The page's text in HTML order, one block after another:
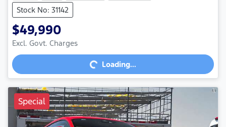
Stock No: 31142
$49,990
Excl. Govt. Charges Loading...Loading...
Special